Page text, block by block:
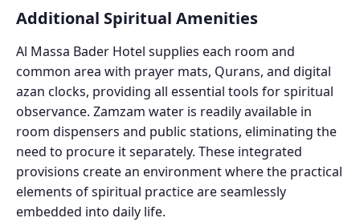
Additional Spiritual Amenities
Al Massa Bader Hotel supplies each room and
common area with prayer mats, Qurans, and digital
azan clocks, providing all essential tools for spiritual
observance. Zamzam water is readily available in
room dispensers and public stations, eliminating the
need to procure it separately. These integrated
provisions create an environment where the practical
elements of spiritual practice are seamlessly
embedded into daily life.